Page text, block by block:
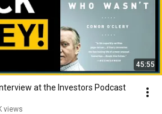
45:55
at the Investors Podcast
views